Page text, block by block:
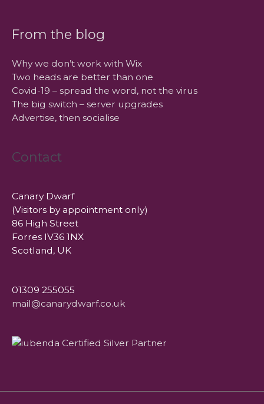
From the blog
Why we don’t work with Wix
Two heads are better than one
Covid-19 – spread the word, not the virus
The big switch – server upgrades
Advertise, then socialise
Contact
Canary Dwarf
(Visitors by appointment only)
86 High Street
Forres IV36 1NX
Scotland, UK
01309 255055
mail@canarydwarf.co.uk